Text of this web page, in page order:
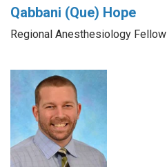
Qabbani (Que) Hope
Regional Anesthesiology Fellow